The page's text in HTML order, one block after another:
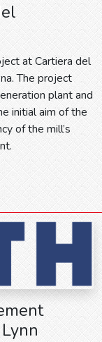
at Cartiera del
The project
plant and
initial aim of the
of the mill’s